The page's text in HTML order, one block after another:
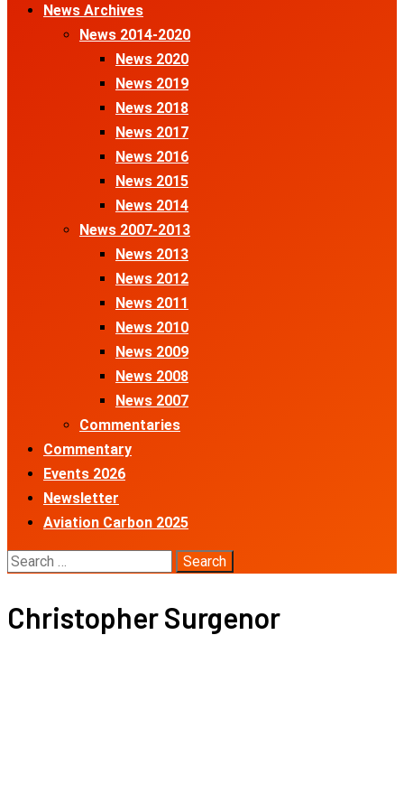
News Archives
News 2014-2020
News 2020
News 2019
News 2018
News 2017
News 2016
News 2015
News 2014
News 2007-2013
News 2013
News 2012
News 2011
News 2010
News 2009
News 2008
News 2007
Commentaries
Commentary
Events 2026
Newsletter
Aviation Carbon 2025
Search
Christopher Surgenor